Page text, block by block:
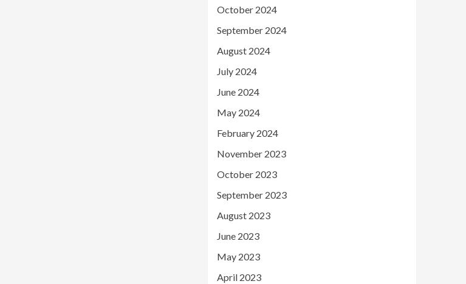
October 2024
September 2024
August 2024
July 2024
June 2024
May 2024
February 2024
November 2023
October 2023
September 2023
August 2023
June 2023
May 2023
April 2023